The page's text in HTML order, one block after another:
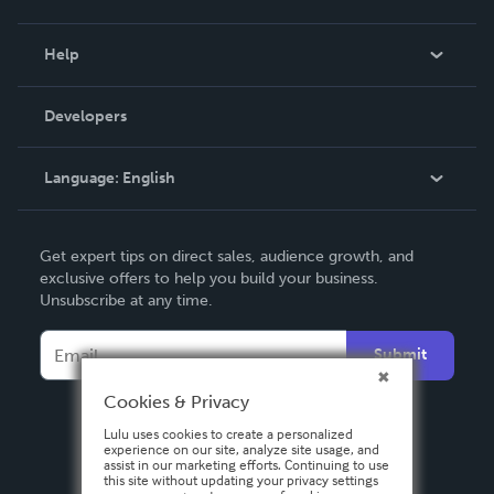
Podcast
Help
Order Lookup
Knowledge Base
Contact Support
Developers
Language: English
Deutsch
Français
Español
Get expert tips on direct sales, audience growth, and
exclusive offers to help you build your business.
Unsubscribe at any time.
Submit
Cookies & Privacy
Lulu uses cookies to create a personalized
experience on our site, analyze site usage, and
assist in our marketing efforts. Continuing to use
this site without updating your privacy settings